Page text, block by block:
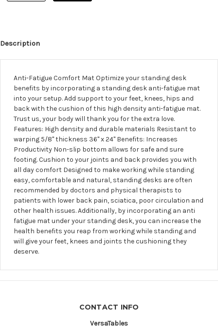
Description
Anti-Fatigue Comfort Mat Optimize your standing desk
benefits by incorporating a standing desk anti-fatigue mat
into your setup. Add support to your feet, knees, hips and
back with the cushion of this high density anti-fatigue mat.
Trust us, your body will thank you for the extra love.
Features: High density and durable materials Resistant to
warping 5/8" thickness 36'' x 24'' Benefits: Increases
Productivity Non-slip bottom allows for safe and sure
footing. Cushion to your joints and back provides you with
all day comfort Designed to make working while standing
easy, comfortable and natural, standing desks are often
recommended by doctors and physical therapists to
patients with lower back pain, sciatica, poor circulation and
other health issues. Additionally, by incorporating an anti
fatigue mat under your standing desk, you can increase the
health benefits you reap from working while standing and
will give your feet, knees and joints the cushioning they
deserve.
CONTACT INFO
VersaTables